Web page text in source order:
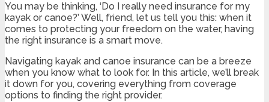
You may be thinking, ‘Do I really need insurance for my
kayak or canoe?’ Well, friend, let us tell you this: when it
comes to protecting your freedom on the water, having
the right insurance is a smart move.
Navigating kayak and canoe insurance can be a breeze
when you know what to look for. In this article, we’ll break
it down for you, covering everything from coverage
options to finding the right provider.